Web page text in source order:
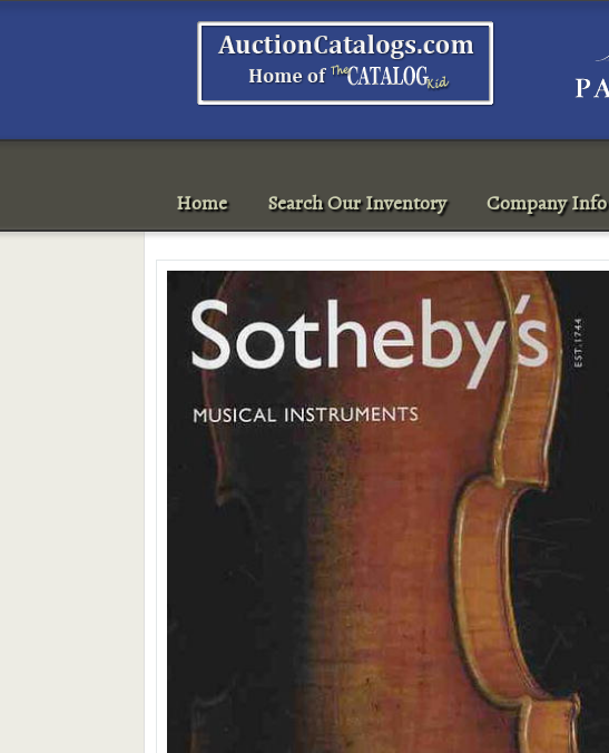
Home Search Our Inventory Company Info